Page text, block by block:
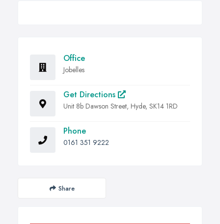
Office
Jobelles
Get Directions
Unit 8b Dawson Street, Hyde, SK14 1RD
Phone
0161 351 9222
Share